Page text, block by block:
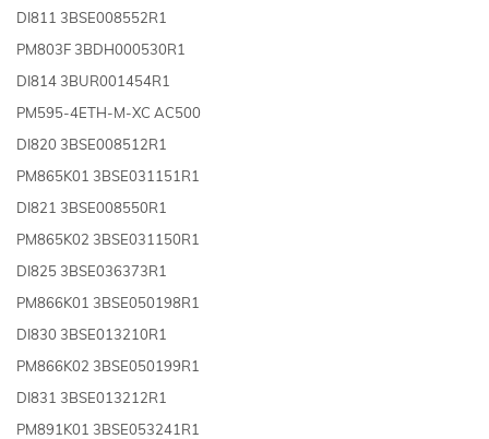
DI811 3BSE008552R1
PM803F 3BDH000530R1
DI814 3BUR001454R1
PM595-4ETH-M-XC AC500
DI820 3BSE008512R1
PM865K01 3BSE031151R1
DI821 3BSE008550R1
PM865K02 3BSE031150R1
DI825 3BSE036373R1
PM866K01 3BSE050198R1
DI830 3BSE013210R1
PM866K02 3BSE050199R1
DI831 3BSE013212R1
PM891K01 3BSE053241R1